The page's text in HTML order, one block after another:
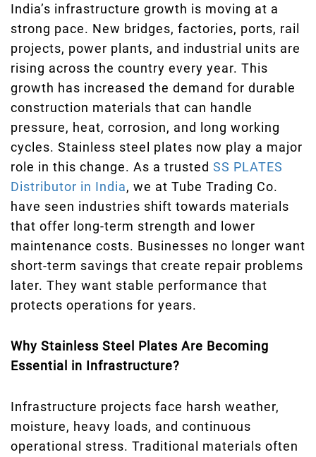
India’s infrastructure growth is moving at a
strong pace. New bridges, factories, ports, rail
projects, power plants, and industrial units are
rising across the country every year. This
growth has increased the demand for durable
construction materials that can handle
pressure, heat, corrosion, and long working
cycles. Stainless steel plates now play a major
role in this change. As a trusted SS PLATES
Distributor in India, we at Tube Trading Co.
have seen industries shift towards materials
that offer long-term strength and lower
maintenance costs. Businesses no longer want
short-term savings that create repair problems
later. They want stable performance that
protects operations for years.
Why Stainless Steel Plates Are Becoming
Essential in Infrastructure?
Infrastructure projects face harsh weather,
moisture, heavy loads, and continuous
operational stress. Traditional materials often